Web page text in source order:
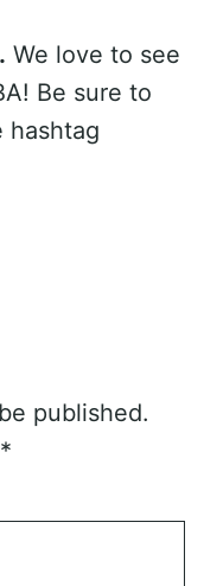
We love to see
Be sure to
hashtag
published.
*